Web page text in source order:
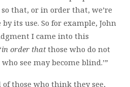
that, or in order that, we’re
its use. So for example, John
I came into this
in order thatthose who do not
see may become blind.’”
those who think they see,